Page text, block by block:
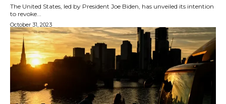
The United States, led by President Joe Biden, has unveiled its intention
to revoke...
October 31, 2023